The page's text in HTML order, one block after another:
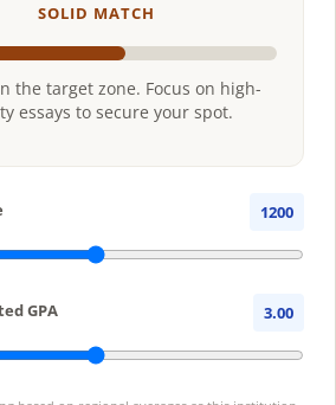
SOLID MATCH
the target zone. Focus on high-
essays to secure your spot.
1200
GPA 3.00